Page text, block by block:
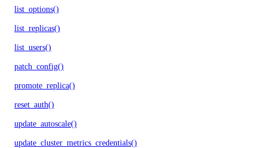
list_options()
list_replicas()
list_users()
patch_config()
promote_replica()
reset_auth()
update_autoscale()
update_cluster_metrics_credentials()